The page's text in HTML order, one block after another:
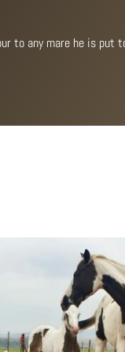
to any mare he is put